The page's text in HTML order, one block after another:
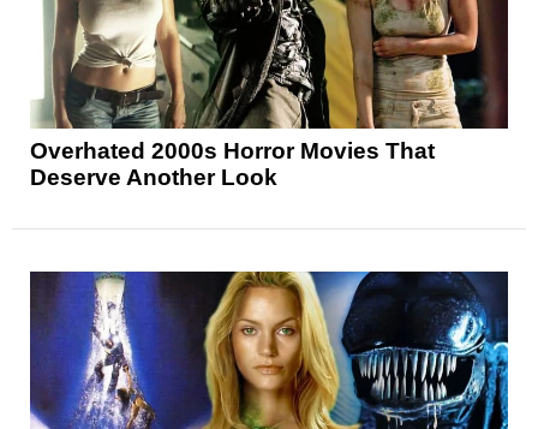
Overhated 2000s Horror Movies That
Deserve Another Look